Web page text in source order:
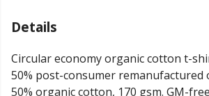
Details
Circular economy organic cotton t-
50% post-consumer
50% organic cotton, 170 gsm. GM-